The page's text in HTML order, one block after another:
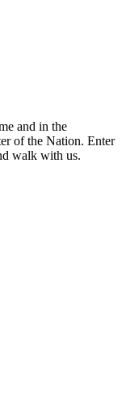
and in the
of the Nation. Enter
walk with us.